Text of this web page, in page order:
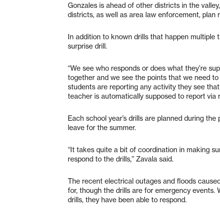
Gonzales is ahead of other districts in the
districts, as well as area law enforcement,
In addition to known drills that happen
surprise drill.
“We see who responds or does what they’re
together and we see the points that we need
students are reporting any activity they see
teacher is automatically supposed to report via
Each school year’s drills are planned during
leave for the summer.
“It takes quite a bit of coordination in making
respond to the drills,” Zavala said.
The recent electrical outages and floods
for, though the drills are for emergency events.
drills, they have been able to respond.